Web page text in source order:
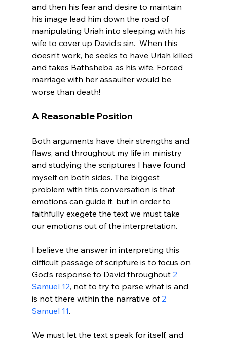
and then his fear and desire to maintain
his image lead him down the road of
manipulating Uriah into sleeping with his
wife to cover up David’s sin.  When this
doesn’t work, he seeks to have Uriah killed
and takes Bathsheba as his wife. Forced
marriage with her assaulter would be
A Reasonable Position
Both arguments have their strengths and
flaws, and throughout my life in ministry
and studying the scriptures I have found
myself on both sides. The biggest
problem with this conversation is that
emotions can guide it, but in order to
faithfully exegete the text we must take
our emotions out of the interpretation.
I believe the answer in interpreting this
difficult passage of scripture is to focus on
God’s response to David throughout 2
Samuel 12, not to try to parse what is and
is not there within the narrative of 2
Samuel 11.
We must let the text speak for itself, and